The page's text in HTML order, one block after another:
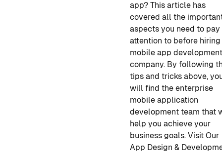
app? This article has
covered all the
aspects you need to pay
attention to before
mobile app
company. By following
tips and tricks above,
will find the enterprise
mobile application
developmentteam that
help you achieve your
business goals. Visit Our
App Design &